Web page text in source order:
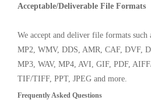
Acceptable/Deliverable File Formats
We accept and deliver file formats
MP2, WMV, DDS, AMR, CAF, DVF,
MP3, WAV, MP4, AVI, GIF, PDF,
TIF/TIFF, PPT, JPEG and more.
Frequently Asked Questions